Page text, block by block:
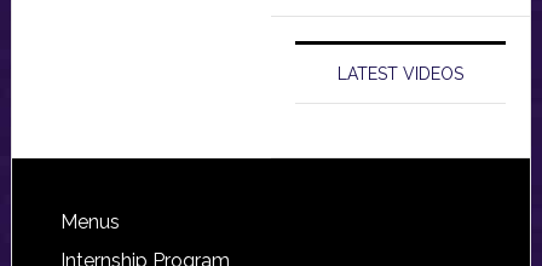
LATEST VIDEOS
Footer
Menus
Internship Program